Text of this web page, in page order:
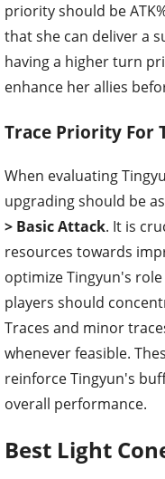
priority should be
that she can deliver a
having a higher turn
enhance her allies
Trace Priority For
When evaluating
upgrading should be
> Basic Attack. It is
resources towards
optimize Tingyun's
players should
Traces and minor
whenever feasible.
reinforce Tingyun's
overall performance.
Best Light